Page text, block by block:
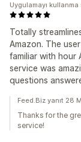
Totally
Amazon. The
familiar with hour
service was
questions
Uygulamayı
Feed.Biz yanıt 28
Thanks for the
service!